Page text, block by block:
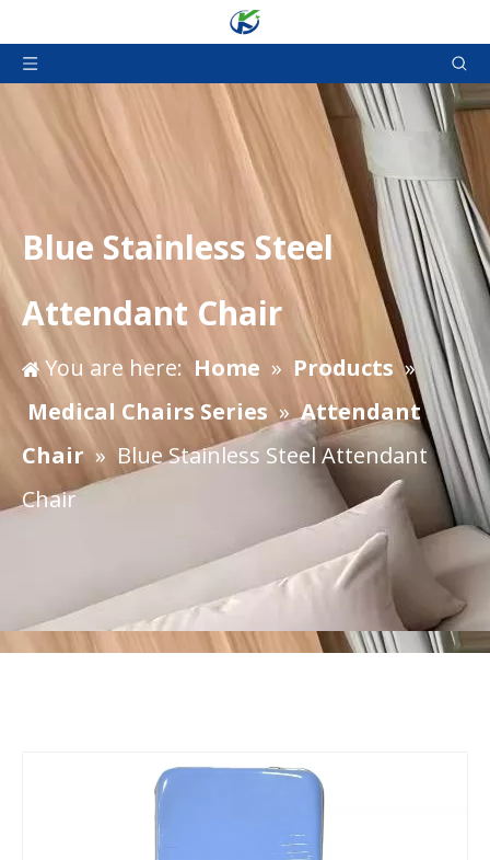
Blue Stainless Steel
Attendant Chair
You are here: Home » Products »
Medical Chairs Series »Attendant
Chair » Blue Stainless Steel Attendant
Chair